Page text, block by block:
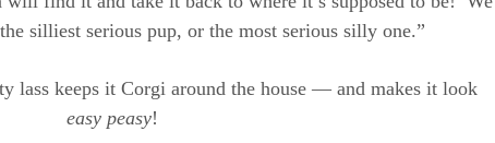
silliest serious pup, or the most serious silly one.”
lass keeps it Corgi around the house — and makes it look
easy peasy!